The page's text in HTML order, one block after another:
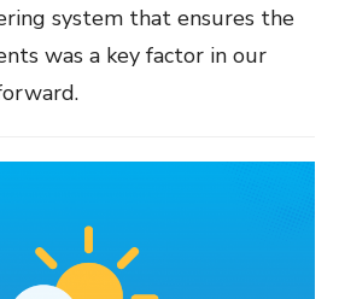
system that ensures the
was a key factor in our